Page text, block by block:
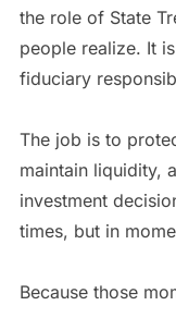
the role of State
people realize. It
fiduciary
The job is to
maintain liquidity,
investment
times, but in
Because those